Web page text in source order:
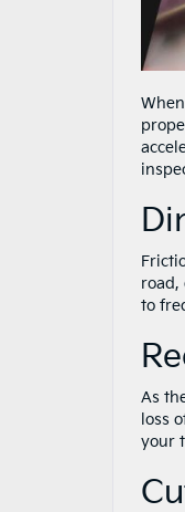
road,
to
As
loss
your